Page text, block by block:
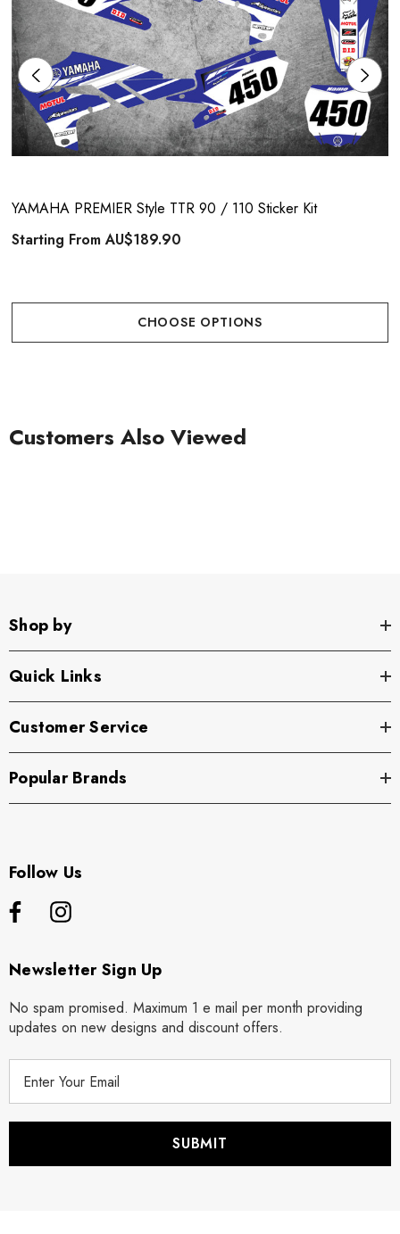
YAMAHA PREMIER Style TTR 90 / 110 Sticker Kit
Starting FromAU$189.90
CHOOSE OPTIONS
Customers Also Viewed
Shop by
Quick Links
Customer Service
Popular Brands
Follow Us
Newsletter Sign Up
No spam promised. Maximum 1 e mail per month providing
updates on new designs and discount offers.